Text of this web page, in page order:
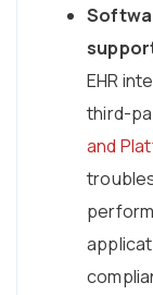
EHR
third-
and